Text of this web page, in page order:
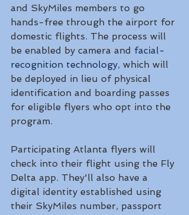
and SkyMiles members to go
hands-free through the airport for
domestic flights. The process will
be enabled by camera and facial-
recognition technology, which will
be deployed in lieu of physical
identification and boarding passes
for eligible flyers who opt into the
program.
Participating Atlanta flyers will
check into their flight using the Fly
Delta app. They'll also have a
digital identity established using
their SkyMiles number, passport